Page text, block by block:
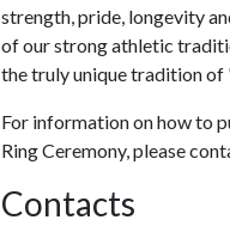
strength, pride, longevity
of our strong athletic
the truly unique tradition
For information on how to
Ring Ceremony, please
Contacts